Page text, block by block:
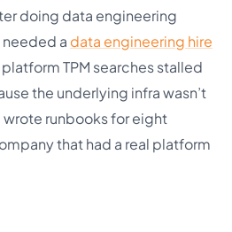
doing data engineering
a data engineering hire
TPM searches stalled
the underlying infra wasn’t
wrote runbooks for eight
that had a real platform